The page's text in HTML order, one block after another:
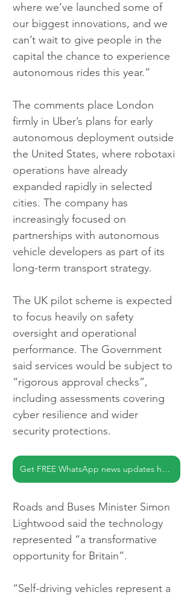
where we’ve launched some of
our biggest innovations, and we
can’t wait to give people in the
capital the chance to experience
autonomous rides this year.”
The comments place London
firmly in Uber’s plans for early
autonomous deployment outside
the United States, where robotaxi
operations have already
expanded rapidly in selected
cities. The company has
increasingly focused on
partnerships with autonomous
vehicle developers as part of its
long-term transport strategy.
The UK pilot scheme is expected
to focus heavily on safety
oversight and operational
performance. The Government
said services would be subject to
“rigorous approval checks”,
including assessments covering
cyber resilience and wider
security protections.
Get FREE WhatsApp news updates here
Roads and Buses Minister Simon
Lightwood said the technology
represented “a transformative
opportunity for Britain”.
“Self-driving vehicles represent a